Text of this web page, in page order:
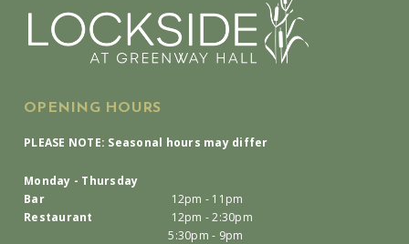
OPENING HOURS
PLEASE NOTE: Seasonal hours may differ
Monday - Thursday
Bar
12pm - 11pm
Restaurant
12pm - 2:30pm
5:30pm - 9pm